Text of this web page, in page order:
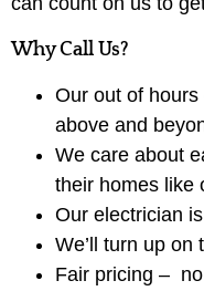
Why Call Us?
Our out of
above and
We care about
their homes like
Our electrician
We’ll turn up on
Fair pricing –